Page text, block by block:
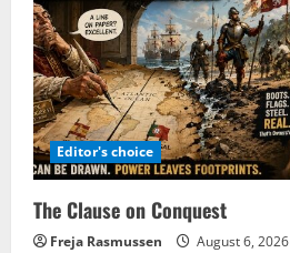
Editor's choice
The Clause on Conquest
Freja Rasmussen August 6, 2026